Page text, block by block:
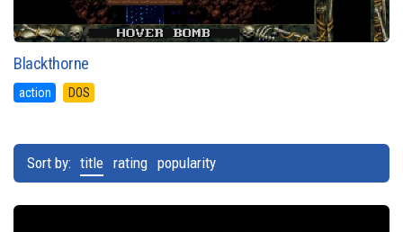
Blackthorne
action DOS
Sort by: title rating popularity